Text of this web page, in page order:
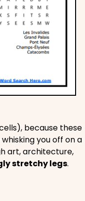
because these
you off on a
art, architecture,
stretchy legs.